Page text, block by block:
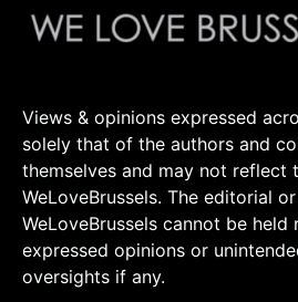
Views & opinions expressed
solely that of the authors and
themselves and may not reflect
WeLoveBrussels. The editorial
WeLoveBrussels cannot be
expressed opinions or
oversights if any.